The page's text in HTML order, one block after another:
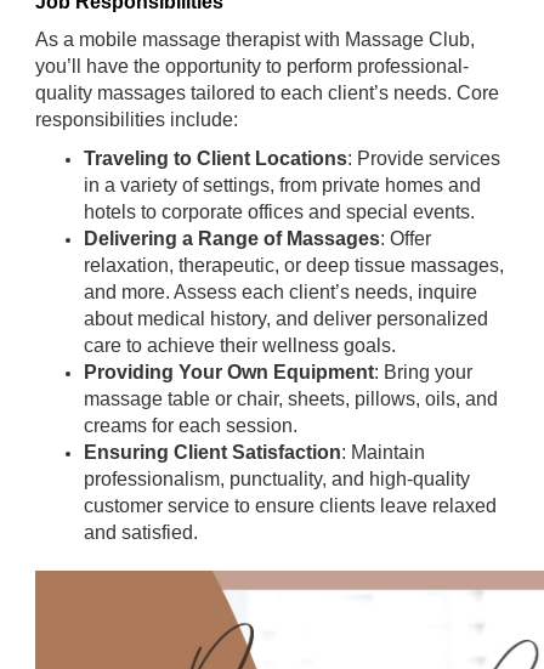
As a mobile massage therapist with Massage Club,
you’ll have the opportunity to perform professional-
quality massages tailored to each client’s needs. Core
responsibilities include:
Traveling to Client Locations: Provide services
in a variety of settings, from private homes and
hotels to corporate offices and special events.
Delivering a Range of Massages: Offer
relaxation, therapeutic, or deep tissue massages,
and more. Assess each client’s needs, inquire
about medical history, and deliver personalized
care to achieve their wellness goals.
Providing Your Own Equipment: Bring your
massage table or chair, sheets, pillows, oils, and
creams for each session.
Ensuring Client Satisfaction: Maintain
professionalism, punctuality, and high-quality
customer service to ensure clients leave relaxed
and satisfied.